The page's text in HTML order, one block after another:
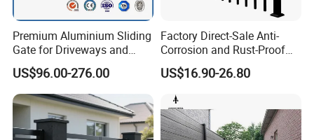
Premium Aluminium Sliding
Gate for Driveways and
Gardens Fence Gate
US$96.00-276.00
Factory Direct-Sale Anti-
Corrosion and Rust-Proof
Metal Fences and Iron
Railings, Used for Front Yard
Decoration and as a Secure
Fence to Protect Privacy.
US$16.90-26.80